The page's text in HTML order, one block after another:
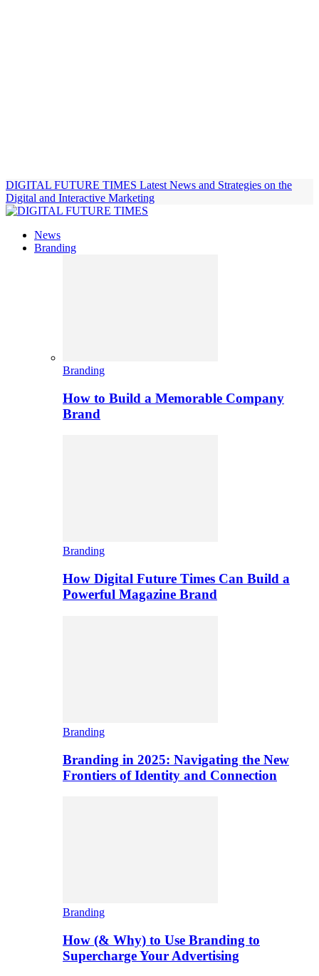
DIGITAL FUTURE TIMES Latest News and Strategies on the
Digital and Interactive Marketing
News
Branding
Branding
How to Build a Memorable Company
Brand
Branding
How Digital Future Times Can Build a
Powerful Magazine Brand
Branding
Branding in 2025: Navigating the New
Frontiers of Identity and Connection
Branding
How (& Why) to Use Branding to
Supercharge Your Advertising